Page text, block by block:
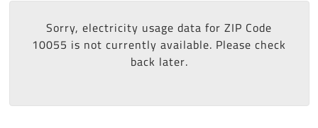
Sorry, electricity usage data for ZIP Code
10055 is not currently available. Please check
back later.